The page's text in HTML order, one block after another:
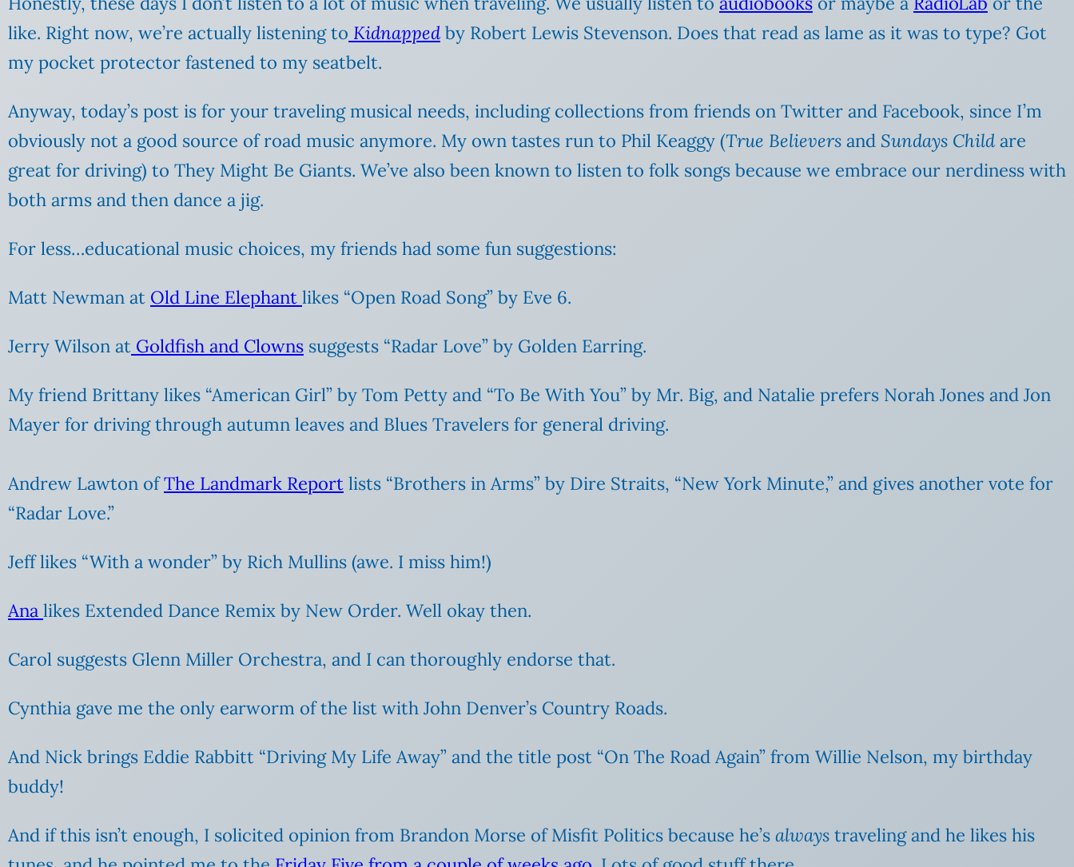
like. Right now, we’re actually listening to Kidnappedby Robert Lewis Stevenson. Does that read as lame as it was to type? Got
my pocket protector fastened to my seatbelt.
Anyway, today’s post is for your traveling musical needs, including collections from friends on Twitter and Facebook, since I’m
obviously not a good source of road music anymore. My own tastes run to Phil Keaggy (True Believers and Sundays Childare
great for driving) to They Might Be Giants. We’ve also been known to listen to folk songs because we embrace our nerdiness with
both arms and then dance a jig.
For less…educational music choices, my friends had some fun suggestions:
Matt Newman at Old Line Elephant likes “Open Road Song” by Eve 6.
Jerry Wilson at Goldfish and Clowns suggests “Radar Love” by Golden Earring.
My friend Brittany likes “American Girl” by Tom Petty and “To Be With You” by Mr. Big, and Natalie prefers Norah Jones and Jon
Mayer for driving through autumn leaves and Blues Travelers for general driving.
Andrew Lawton ofThe Landmark Report lists “Brothers in Arms” by Dire Straits, “New York Minute,” and gives another vote for
“Radar Love.”
Jeff likes “With a wonder” by Rich Mullins (awe. I miss him!)
Ana likes Extended Dance Remix by New Order. Well okay then.
Carol suggests Glenn Miller Orchestra, and I can thoroughly endorse that.
Cynthia gave me the only earworm of the list with John Denver’s Country Roads.
And Nick brings Eddie Rabbitt “Driving My Life Away” and the title post “On The Road Again” from Willie Nelson, my birthday
buddy!
And if this isn’t enough, I solicited opinion from Brandon Morse of Misfit Politics because he’s always traveling and he likes his